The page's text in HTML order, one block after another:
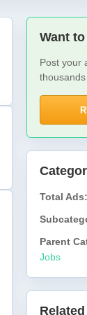
Want
Post your
Total Ads:
Parent
Jobs